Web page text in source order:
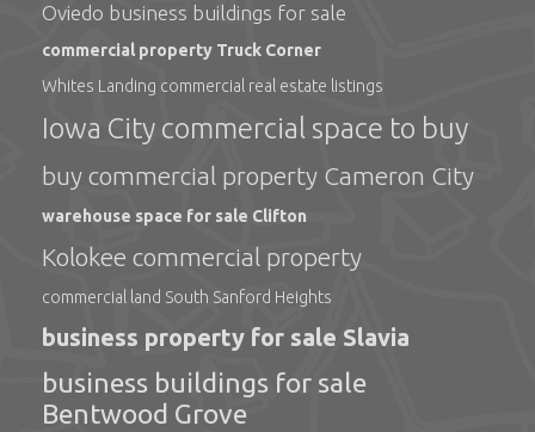
Oviedo business buildings for sale
commercial property Truck Corner
Whites Landing commercial real estate listings
Iowa City commercial space to buy
buy commercial property Cameron City
warehouse space for sale Clifton
Kolokee commercial property
commercial land South Sanford Heights
business property for sale Slavia
business buildings for sale
Bentwood Grove